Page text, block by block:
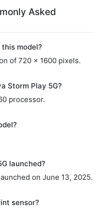
Asked
model?
of 720 x 1600 pixels.
Storm Play 5G?
processor.
launched?
on June 13, 2025.
sensor?